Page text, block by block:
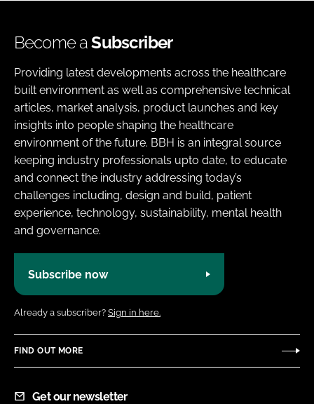
Become aSubscriber
Providing latest developments across the healthcare
built environment as well as comprehensive technical
articles, market analysis, product launches and key
insights into people shaping the healthcare
environment of the future. BBH is an integral source
keeping industry professionals upto date, to educate
and connect the industry addressing today’s
challenges including, design and build, patient
experience, technology, sustainability, mental health
and governance.
Subscribe now
Already a subscriber? Sign in here.
FIND OUT MORE
Get our newsletter